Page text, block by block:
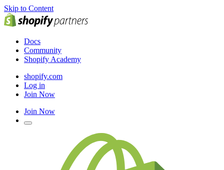
Skip to Content
Docs
Community
Shopify Academy
shopify.com
Log in
Join Now
Join Now